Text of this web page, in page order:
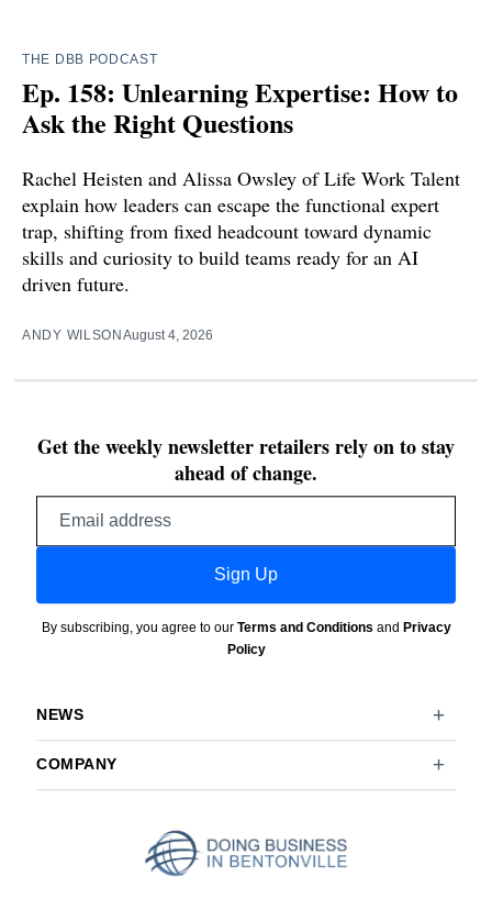
THE DBB PODCAST
Ep. 158: Unlearning Expertise: How to
Ask the Right Questions
Rachel Heisten and Alissa Owsley of Life Work Talent
explain how leaders can escape the functional expert
trap, shifting from fixed headcount toward dynamic
skills and curiosity to build teams ready for an AI
driven future.
ANDY WILSONAugust 4, 2026
Get the weekly newsletter retailers rely on to stay
ahead of change.
Sign Up
By subscribing, you agree to our Terms and Conditions and Privacy
Policy
NEWS
COMPANY